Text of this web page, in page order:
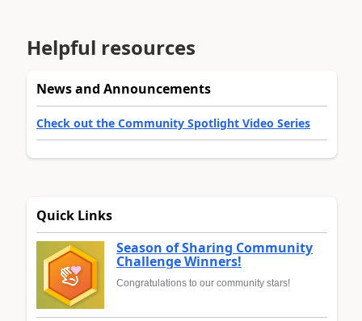
Helpful resources
News and Announcements
Check out the Community Spotlight Video Series
Quick Links
Season of Sharing Community
Challenge Winners!
Congratulations to our community stars!